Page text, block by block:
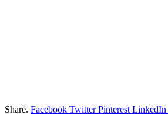
Share. Facebook Twitter Pinterest LinkedIn